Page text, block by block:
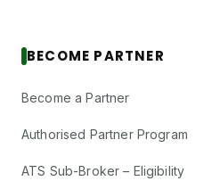
BECOME PARTNER
Become a Partner
Authorised Partner Program
ATS Sub-Broker – Eligibility